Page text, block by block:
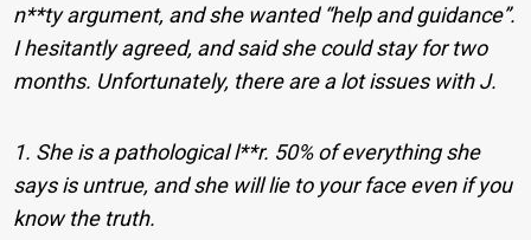
n**ty argument, and she wanted “help and guidance”.
I hesitantly agreed, and said she could stay for two
months. Unfortunately, there are a lot issues with J.
1. She is a pathological l**r. 50% of everything she
says is untrue, and she will lie to your face even if you
know the truth.